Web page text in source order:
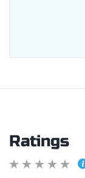
Ratings